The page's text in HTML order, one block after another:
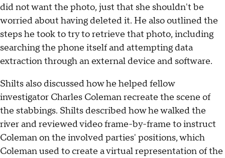
did not want the photo, just that she shouldn't be
worried about having deleted it. He also outlined the
steps he took to try to retrieve that photo, including
searching the phone itself and attempting data
extraction through an external device and software.
Shilts also discussed how he helped fellow
investigator Charles Coleman recreate the scene of
the stabbings. Shilts described how he walked the
river and reviewed video frame-by-frame to instruct
Coleman on the involved parties' positions, which
Coleman used to create a virtual representation of the